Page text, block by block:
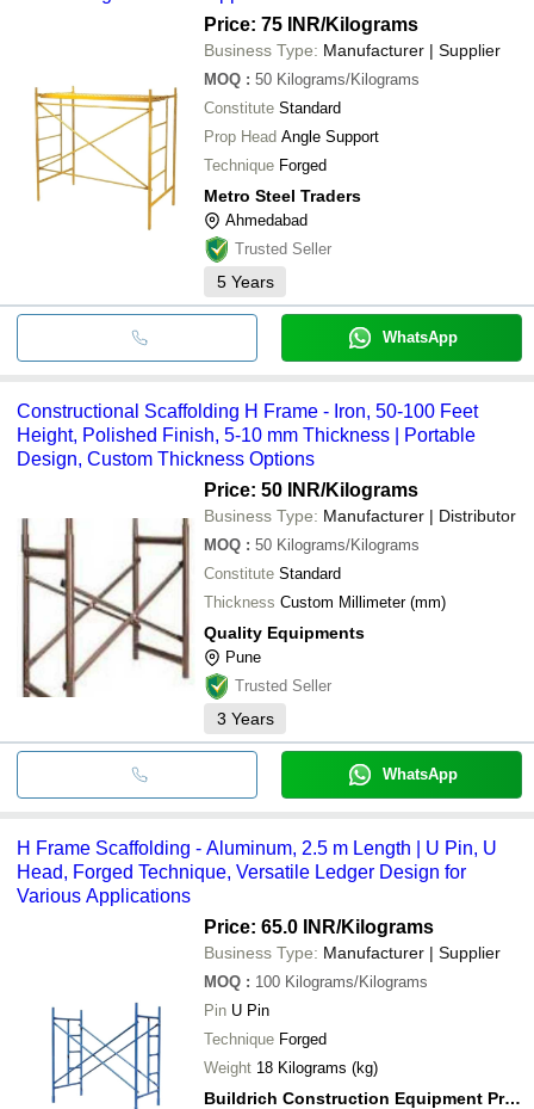
Price: 75 INR/Kilograms
Business Type: Manufacturer | Supplier
MOQ : 50 Kilograms/Kilograms
Constitute Standard
Prop Head Angle Support
Technique Forged
Metro Steel Traders
Ahmedabad
Trusted Seller
5 Years
WhatsApp
Constructional Scaffolding H Frame - Iron, 50-100 Feet
Height, Polished Finish, 5-10 mm Thickness | Portable
Design, Custom Thickness Options
Price: 50 INR/Kilograms
Business Type: Manufacturer | Distributor
MOQ : 50 Kilograms/Kilograms
Constitute Standard
Thickness Custom Millimeter (mm)
Quality Equipments
Pune
Trusted Seller
3 Years
WhatsApp
H Frame Scaffolding - Aluminum, 2.5 m Length | U Pin, U
Head, Forged Technique, Versatile Ledger Design for
Various Applications
Price: 65.0 INR/Kilograms
Business Type: Manufacturer | Supplier
MOQ : 100 Kilograms/Kilograms
Pin U Pin
Technique Forged
Weight
18 Kilograms (kg)
Buildrich Construction Equipment Private Limited